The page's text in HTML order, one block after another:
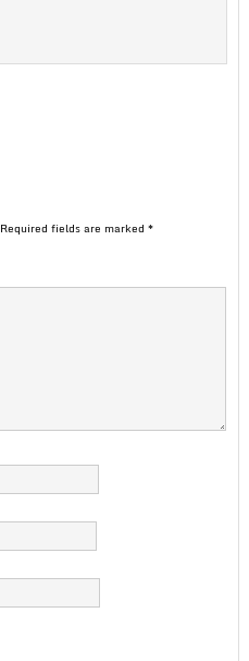
Required fields are marked *